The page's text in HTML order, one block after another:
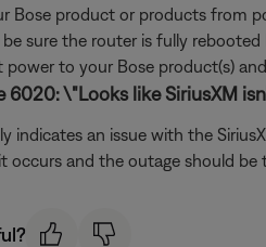
Bose product or products from
sure the router is fully
power to your Bose product(s)
6020: \"Looks like SiriusXM
indicates an issue with the
occurs and the outage should be